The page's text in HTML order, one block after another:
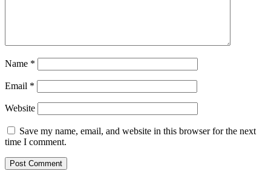
Name *
Email *
Website
Save my name, email, and website in this browser for the next
time I comment.